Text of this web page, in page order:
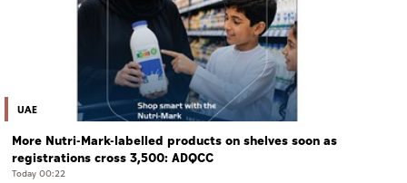
UAE
More Nutri-Mark-labelled products on shelves soon as
registrations cross 3,500: ADQCC
Today 00:22